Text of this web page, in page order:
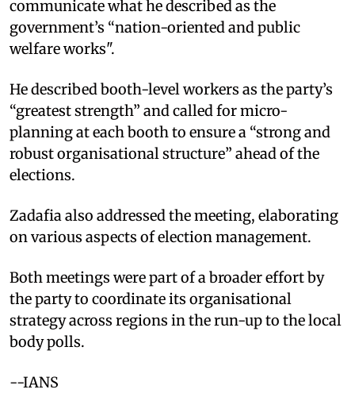
communicate what he described as the
government’s “nation-oriented and public
welfare works".
He described booth-level workers as the party’s
“greatest strength” and called for micro-
planning at each booth to ensure a “strong and
robust organisational structure” ahead of the
elections.
Zadafia also addressed the meeting, elaborating
on various aspects of election management.
Both meetings were part of a broader effort by
the party to coordinate its organisational
strategy across regions in the run-up to the local
body polls.
--IANS